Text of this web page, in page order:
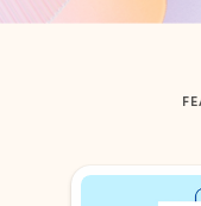
Showing slide 1 of 3